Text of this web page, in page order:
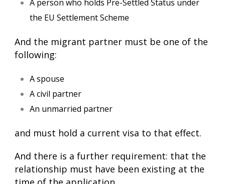
A person who holds Pre-Settled Status under
the EU Settlement Scheme
And the migrant partner must be one of the
following:
A spouse
A civil partner
An unmarried partner
and must hold a current visa to that effect.
And there is a further requirement: that the
relationship must have been existing at the